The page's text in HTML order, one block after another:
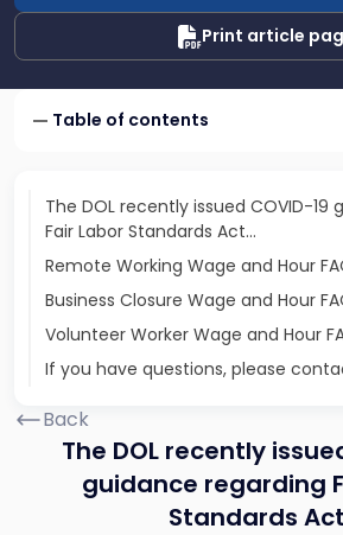
Print article
Table of contents
The DOL recently issued COVID-19
Fair Labor Standards Act…
Remote Working Wage and Hour
Business Closure Wage and Hour
Volunteer Worker Wage and Hour
If you have questions, please
Back
The DOL recently
guidance regarding
Standards